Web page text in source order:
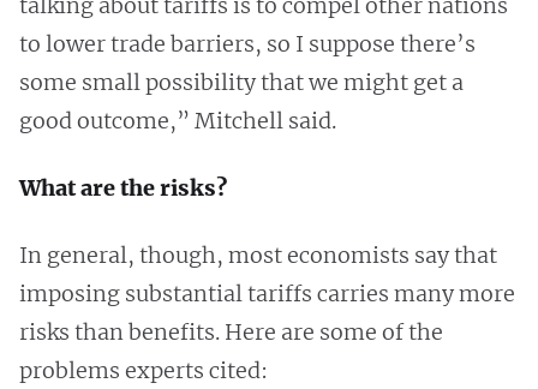
talking about tariffs is to compel other nations
to lower trade barriers, so I suppose there’s
some small possibility that we might get a
good outcome,” Mitchell said.
What are the risks?
In general, though, most economists say that
imposing substantial tariffs carries many more
risks than benefits. Here are some of the
problems experts cited: